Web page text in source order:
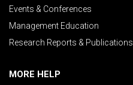
Events & Conferences
Management Education
Research Reports & Publications
MORE HELP